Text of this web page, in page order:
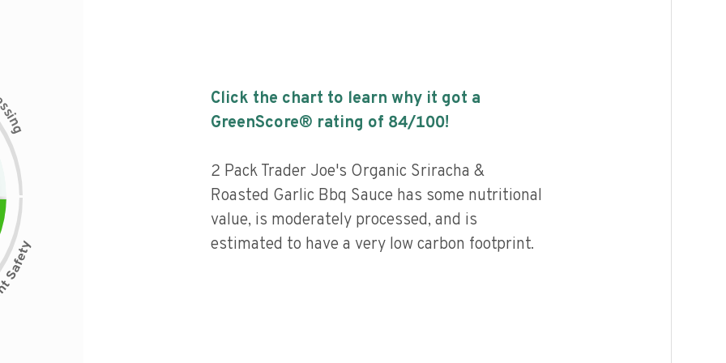
s
i
n
g
Click the chart to learn why it got a
GreenScore® rating of 84/100!
2 Pack Trader Joe's Organic Sriracha &
Roasted Garlic Bbq Sauce has some nutritional
value, is moderately processed, and is
estimated to have a very low carbon footprint.